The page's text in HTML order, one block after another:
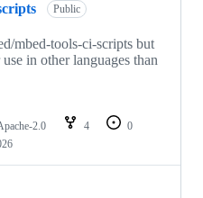
Public
mbed-tools-ci-scripts but
in other languages than
2.0 4
0